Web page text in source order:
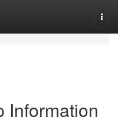
Information